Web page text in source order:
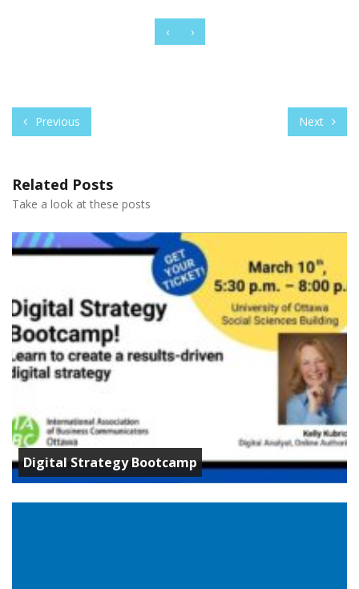
‹ ›
Previous Next
Related Posts
Take a look at these posts
Digital Strategy Bootcamp